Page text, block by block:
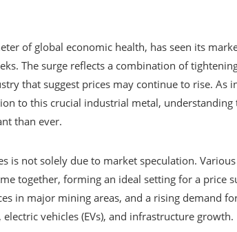
of global economic health, has seen its
The surge reflects a combination of
that suggest prices may continue to rise. As
to this crucial industrial metal, understanding
than ever.
is not solely due to market speculation.
together, forming an ideal setting for a price
in major mining areas, and a rising demand
vehicles (EVs), and infrastructure growth.